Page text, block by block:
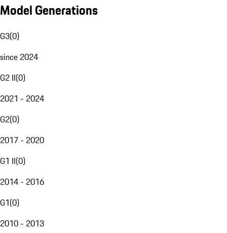
Model Generations
G3(0)
since 2024
G2 II(0)
2021 - 2024
G2(0)
2017 - 2020
G1 II(0)
2014 - 2016
G1(0)
2010 - 2013